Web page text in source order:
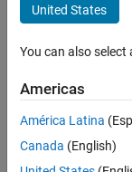
Ramirez
Barron
Center
of
Research
and
United States
You can also
Americas
América Latina
Canada (English)